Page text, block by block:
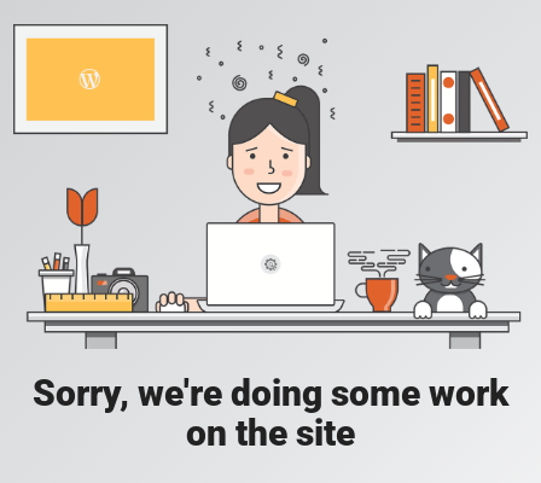
Sorry, we're doing some work
on the site